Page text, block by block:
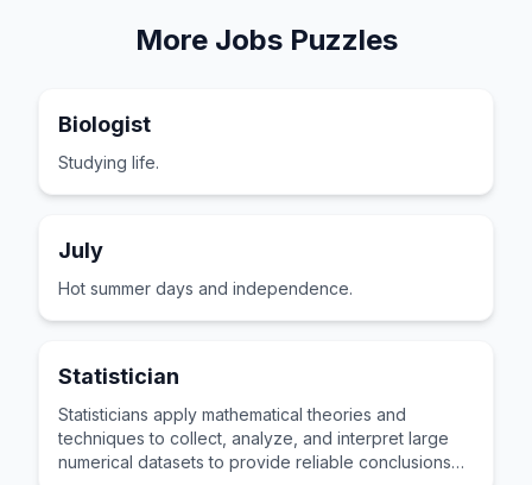
More JobsPuzzles
Biologist
Studying life.
July
Hot summer days and independence.
Statistician
Statisticians apply mathematical theories and
techniques to collect, analyze, and interpret large
numerical datasets to provide reliable conclusions